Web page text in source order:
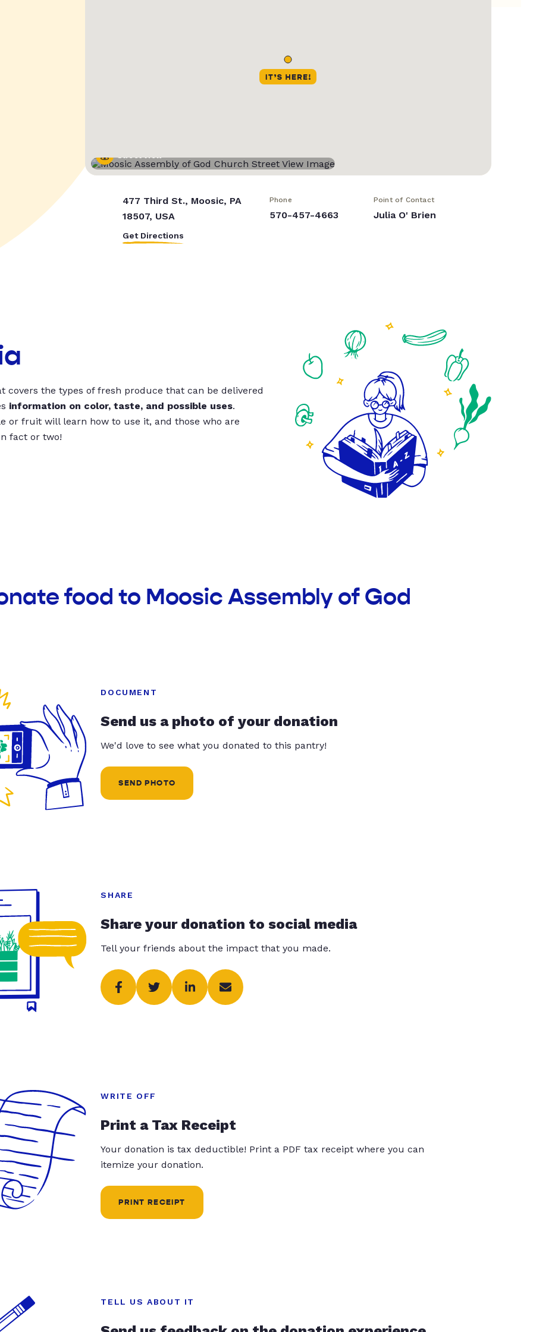
Street View
477 Third St., Moosic, PA
18507, USA
Get Directions
Phone
570-457-4663
Point of Contact
Julia O' Brien
covers the types of fresh produce that can be delivered
information on color, taste, and possible uses.
or fruit will learn how to use it, and those who are
fact or two!
food to Moosic Assembly of God
DOCUMENT
Send us a photo of your donation
We'd love to see what you donated to this pantry!
SEND PHOTO
SHARE
Share your donation to social media
Tell your friends about the impact that you made.
WRITE OFF
Print a Tax Receipt
Your donation is tax deductible! Print a PDF tax receipt where you can
itemize your donation.
PRINT RECEIPT
TELL US ABOUT IT